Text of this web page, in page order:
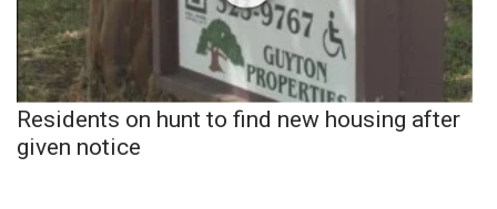
Residents on hunt to find new housing after
given notice